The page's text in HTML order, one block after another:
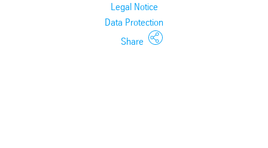
Legal Notice
Data Protection
Share